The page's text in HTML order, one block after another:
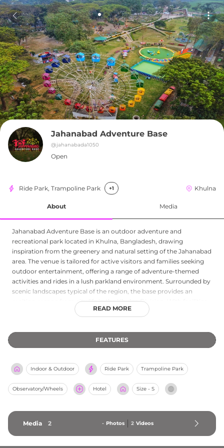
Jahanabad Adventure Base
@jahanabada1050
Open
Ride Park, Trampoline Park +1 Khulna
About Media
Jahanabad Adventure Base is an outdoor adventure and
recreational park located in Khulna, Bangladesh, drawing
inspiration from the greenery and natural setting of the Jahanabad
area. The venue is tailored for active visitors and families seeking
outdoor entertainment, offering a range of adventure-themed
activities and rides in a lush parkland environment. Surrounded by
scenic landscapes typical of the region, the base provides an
exciting escape from city life in the Khulna Division. With facilities
suited for children and adults alike, Jahanabad Adventure Base
and visitors exploring southwestern Bangladesh, combining
outdoor adventure with a relaxed, nature-rich atmosphere.
READ MORE
FEATURES
Indoor & Outdoor Ride Park Trampoline Park
Observatory/Wheels Hotel Size - S
Media 2 - Photos 2 Videos